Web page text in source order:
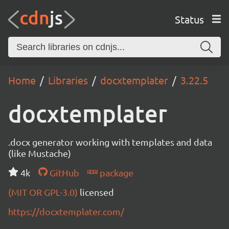
Status
Home Libraries docxtemplater 3.22.5
docxtemplater
.docx generator working with templates and data
(like Mustache)
4k
GitHub
package
(MIT OR GPL-3.0) licensed
https://docxtemplater.com/